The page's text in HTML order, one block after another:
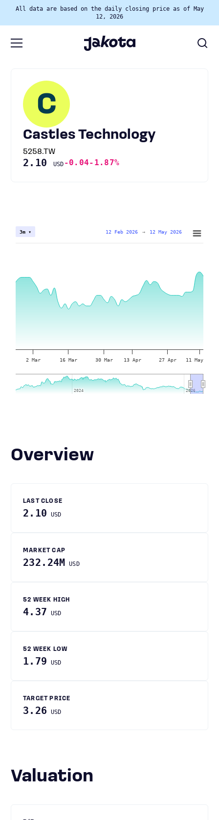
All data are based on the daily closing price as of May
12, 2026
C
Castles Technology
5258.TW
2.10 USD -0.04-1.87%
2 Mar 16 Mar 30 Mar 13 Apr 27 Apr 11 May
2024
2024 2026
2026
3m ▾ 12 Feb 2026 → 12 May 2026
Overview
LAST CLOSE
2.10 USD
MARKET CAP
232.24M USD
52 WEEK HIGH
4.37 USD
52 WEEK LOW
1.79 USD
TARGET PRICE
3.26 USD
Valuation